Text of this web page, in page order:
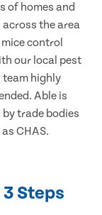
of homes and
across the area
control
our local pest
highly
Able is
trade bodies
CHAS.
Steps